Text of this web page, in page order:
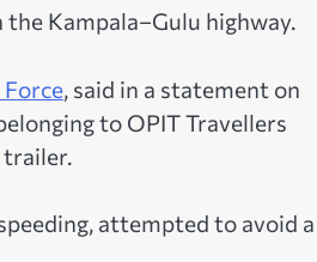
Kampala–Gulu highway.
, said in a statement on
to OPIT Travellers
trailer.
attempted to avoid a